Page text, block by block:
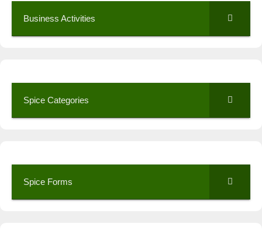
Business Activities
Spice Categories
Spice Forms